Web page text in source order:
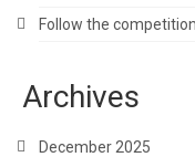
Follow the
Archives
December 2025